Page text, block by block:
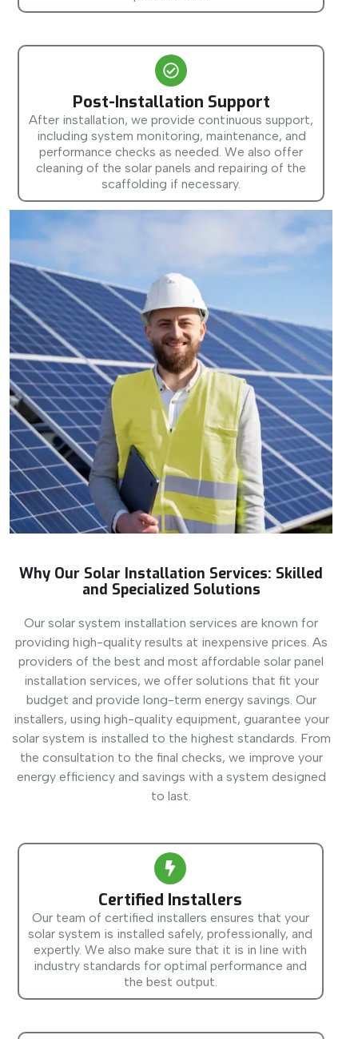
Post-Installation Support
After installation, we provide continuous support,
including system monitoring, maintenance, and
performance checks as needed. We also offer
cleaning of the solar panels and repairing of the
scaffolding if necessary.
Why Our Solar Installation Services: Skilled
and Specialized Solutions
Our solar system installation services are known for
providing high-quality results at inexpensive prices. As
providers of the best and most affordable solar panel
installation services, we offer solutions that fit your
budget and provide long-term energy savings. Our
installers, using high-quality equipment, guarantee your
solar system is installed to the highest standards. From
the consultation to the final checks, we improve your
energy efficiency and savings with a system designed
to last.
Certified Installers
Our team of certified installers ensures that your
solar system is installed safely, professionally, and
expertly. We also make sure that it is in line with
industry standards for optimal performance and
the best output.